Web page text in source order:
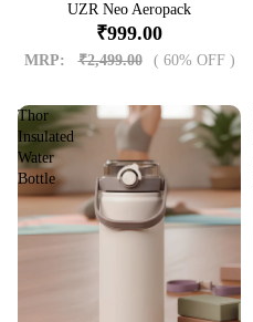
UZR Neo Aeropack
₹999.00
MRP: ₹2,499.00 ( 60% OFF )
Thor
Insulated
Water
Bottle